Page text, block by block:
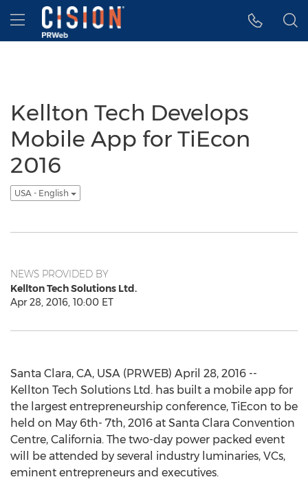
Accessibility Statement
Skip Navigation
Hamburger menu
Kellton Tech Develops
Mobile App for TiEcon
2016
USA - English
NEWS PROVIDED BY
Kellton Tech Solutions Ltd.
Apr 28, 2016, 10:00 ET
Santa Clara, CA, USA (PRWEB) April 28, 2016 --
Kellton Tech Solutions Ltd. has built a mobile app for
the largest entrepreneurship conference, TiEcon to be
held on May 6th- 7th, 2016 at Santa Clara Convention
Centre, California. The two-day power packed event
will be attended by several industry luminaries, VCs,
eminent entrepreneurs and executives.